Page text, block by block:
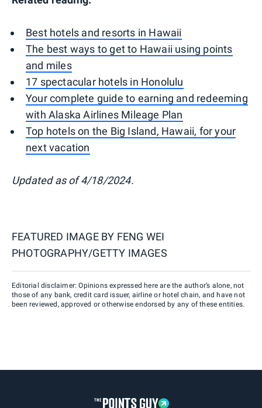
Best hotels and resorts in Hawaii
The best ways to get to Hawaii using points
and miles
17 spectacular hotels in Honolulu
Your complete guide to earning and redeeming
with Alaska Airlines Mileage Plan
Top hotels on the Big Island, Hawaii, for your
next vacation
Updated as of 4/18/2024.
FEATURED IMAGE BY FENG WEI
PHOTOGRAPHY/GETTY IMAGES
Editorial disclaimer: Opinions expressed here are the author’s alone, not
those of any bank, credit card issuer, airline or hotel chain, and have not
been reviewed, approved or otherwise endorsed by any of these entities.